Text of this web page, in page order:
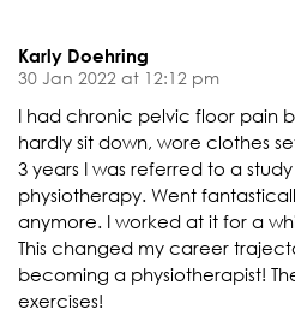
Karly Doehring
30 Jan 2022 at 12:12 pm
I had chronic pelvic floor pain
hardly sit down, wore clothes
3 years I was referred to a
physiotherapy. Went
anymore. I worked at it for a
This changed my career
becoming a physiotherapist!
exercises!